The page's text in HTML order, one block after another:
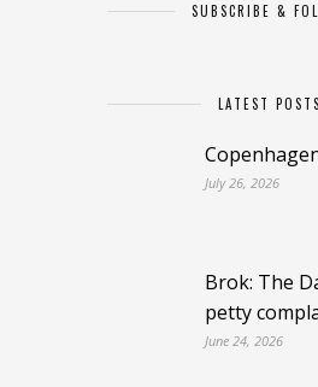
SUBSCRIBE &
LATEST POSTS
July 26, 2026
Brok: The
petty
June 24, 2026